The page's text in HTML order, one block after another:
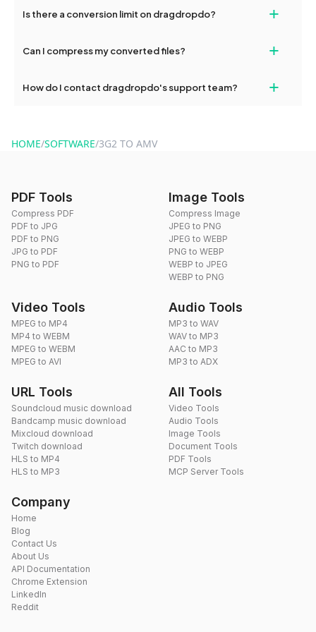
and try again. Persistent issues can be resolved by contacting
Is there a conversion limit on dragdropdo? +
conversions without any restrictions.
Can I compress my converted files? +
use to reduce the size of your converted files if necessary.
How do I contact dragdropdo's support team? +
HOME/SOFTWARE/3G2 TO AMV
PDF Tools
Compress PDF
PDF to JPG
PDF to PNG
JPG to PDF
PNG to PDF
Image Tools
Compress Image
JPEG to PNG
JPEG to WEBP
PNG to WEBP
WEBP to JPEG
WEBP to PNG
Video Tools
MPEG to MP4
MP4 to WEBM
MPEG to WEBM
MPEG to AVI
Audio Tools
MP3 to WAV
WAV to MP3
AAC to MP3
MP3 to ADX
URL Tools
Soundcloud music download
Bandcamp music download
Mixcloud download
Twitch download
HLS to MP4
HLS to MP3
All Tools
Video Tools
Audio Tools
Image Tools
Document Tools
PDF Tools
MCP Server Tools
Company
Home
Blog
Contact Us
About Us
API Documentation
Chrome Extension
LinkedIn
Reddit